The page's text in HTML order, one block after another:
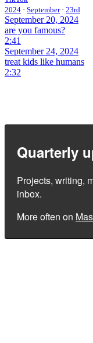
2024 · September · 23rd
September 20, 2024
are you famous?
2:41
September 24, 2024
treat kids like humans
2:32
Quarterly
Projects, writing,
inbox.
More often on